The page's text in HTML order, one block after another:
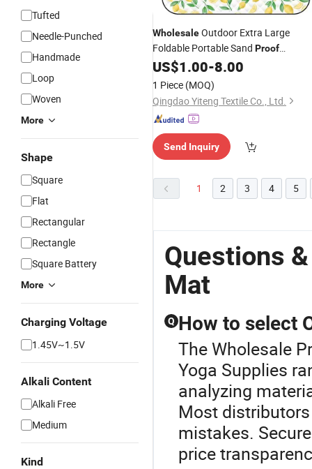
Tufted
Needle-Punched
Handmade
Loop
Woven
More
Shape
Square
Flat
Rectangular
Rectangle
Square Battery
More
Charging Voltage
1.45V~1.5V
Alkali Content
Alkali Free
Medium
Kind
WholesaleOutdoor Extra Large
Foldable Portable Sand Proof
Waterproof Picnic Beach
US$1.00-8.00
1 Piece (MOQ)
Qingdao Yiteng Textile Co., Ltd.
Send Inquiry
1 2 3 4 5
Questions
Mat
Q How to select
The Wholesale
Yoga Supplies
analyzing
Most
mistakes.
price